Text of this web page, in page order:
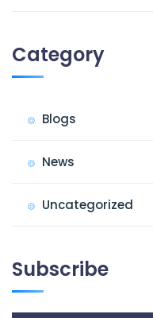
Category
Blogs
News
Uncategorized
Subscribe